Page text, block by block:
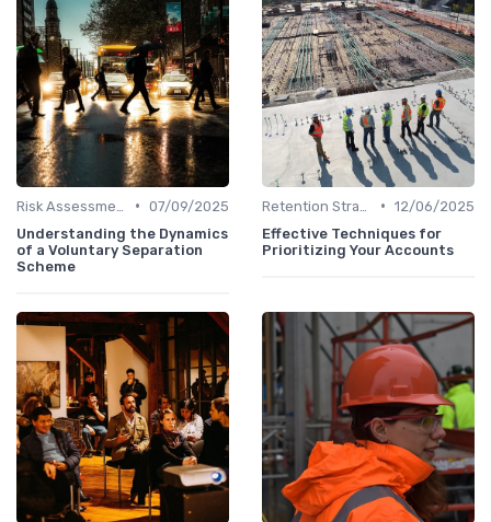
• 07/09/2025
Understanding the Dynamics
of a Voluntary Separation
Scheme
• 12/06/2025
Effective Techniques for
Prioritizing Your Accounts